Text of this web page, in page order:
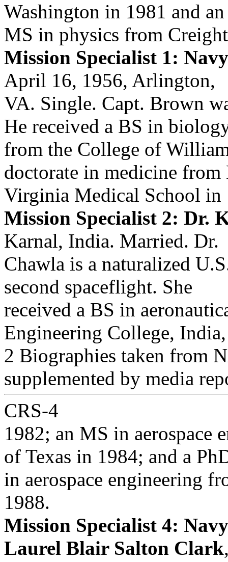
Washington in 1981 and an
MS in physics from
Mission Specialist 1:
April 16, 1956, Arlington,
VA. Single. Capt. Brown
He received a BS in
from the College of
doctorate in medicine from
Virginia Medical School in
Mission Specialist 2: Dr.
Karnal, India. Married. Dr.
Chawla is a naturalized
second spaceflight. She
received a BS in
Engineering College,
2 Biographies taken from
supplemented by media
CRS-4
1982; an MS in aerospace
of Texas in 1984; and a
in aerospace engineering
1988.
Mission Specialist 4:
Laurel Blair Salton Clark